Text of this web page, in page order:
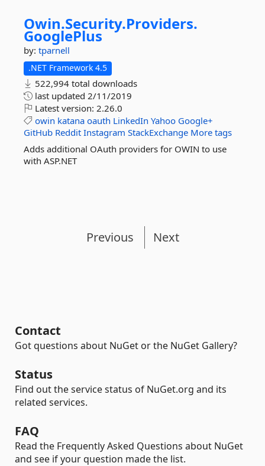
Owin.Security.Providers.
GooglePlus
by: tparnell
.NET Framework 4.5
522,994 total downloads
last updated 2/11/2019
Latest version: 2.26.0
owin katana oauth LinkedIn Yahoo Google+
GitHub Reddit Instagram StackExchange More tags
Adds additional OAuth providers for OWIN to use
with ASP.NET
Previous Next
Contact
Got questions about NuGet or the NuGet Gallery?
Status
Find out the service status of NuGet.org and its
related services.
FAQ
Read the Frequently Asked Questions about NuGet
and see if your question made the list.